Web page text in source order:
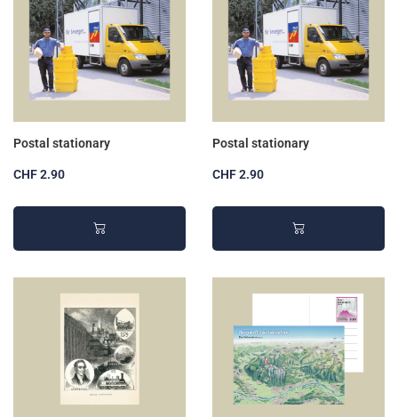
Postal stationary
CHF 2.90
Postal stationary
CHF 2.90